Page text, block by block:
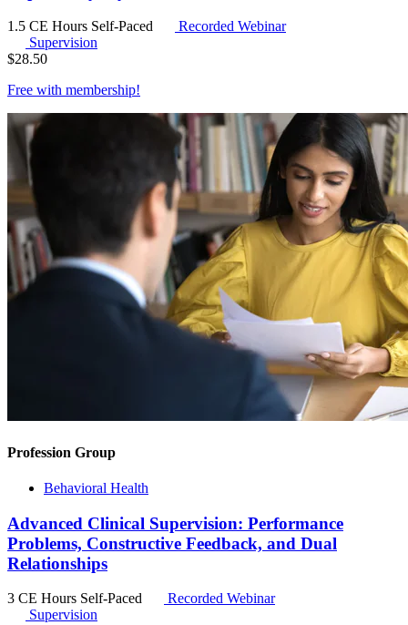
1.5 CE Hours Self-Paced
Recorded Webinar
Supervision
$28.50
Free with membership!
Profession Group
Behavioral Health
Advanced Clinical Supervision: Performance
Problems, Constructive Feedback, and Dual
Relationships
3 CE Hours Self-Paced
Recorded Webinar
Supervision